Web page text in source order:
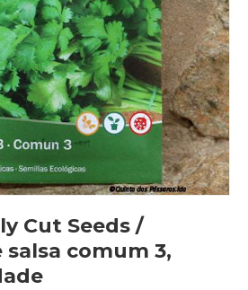
Cut Seeds /
salsa comum 3,